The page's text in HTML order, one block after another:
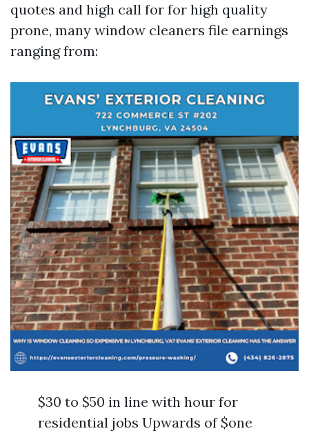
quotes and high call for for high quality
prone, many window cleaners file earnings
ranging from:
$30 to $50 in line with hour for
residential jobs Upwards of $one